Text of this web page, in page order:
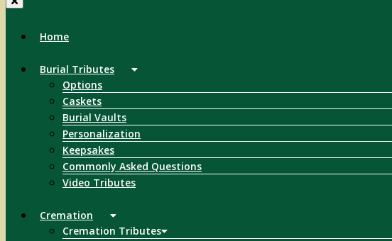
Home
Burial Tributes
Options
Caskets
Burial Vaults
Personalization
Keepsakes
Commonly Asked Questions
Video Tributes
Cremation
Cremation Tributes